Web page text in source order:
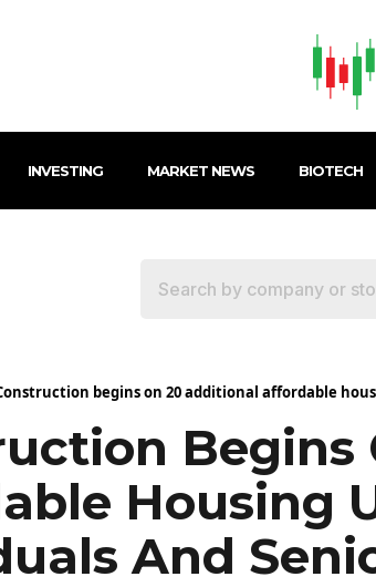
INVESTING MARKET NEWS BIOTECH
begins on 20 additional affordable
Begins
Housing
And